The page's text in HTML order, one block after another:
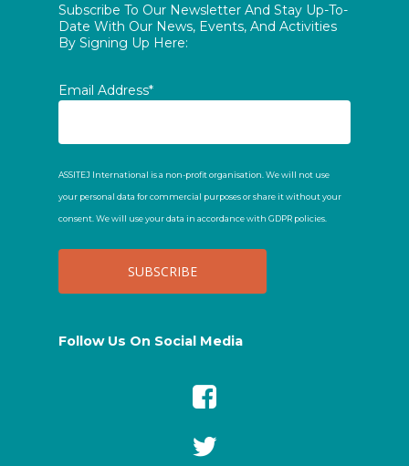
Subscribe To Our Newsletter And Stay Up-To-
Date With Our News, Events, And Activities
By Signing Up Here:
Email Address*
ASSITEJ International is a non-profit organisation. We will not use
your personal data for commercial purposes or share it without your
consent. We will use your data in accordance with GDPR policies.
Follow Us On Social Media